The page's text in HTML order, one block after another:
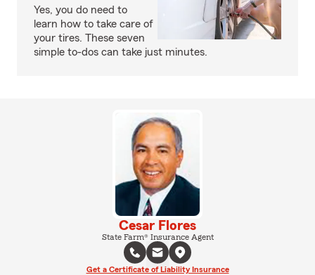
Yes, you do need to
learn how to take care of
your tires. These seven
simple to-dos can take just minutes.
Cesar Flores
State Farm® Insurance Agent
Get a Certificate of Liability Insurance